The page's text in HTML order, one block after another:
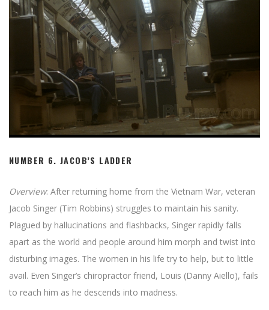
NUMBER 6.JACOB’S LADDER
Overview: After returning home from the Vietnam War, veteran
Jacob Singer (Tim Robbins) struggles to maintain his sanity.
Plagued by hallucinations and flashbacks, Singer rapidly falls
apart as the world and people around him morph and twist into
disturbing images. The women in his life try to help, but to little
avail. Even Singer’s chiropractor friend, Louis (Danny Aiello), fails
to reach him as he descends into madness.